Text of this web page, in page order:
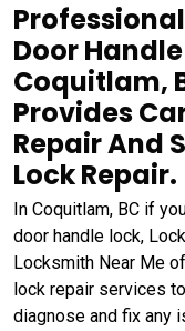
Door
Coquitlam,
Provides
Repair And
Lock Repair.
In Coquitlam, BC if
door handle lock,
Locksmith Near Me
lock repair services
diagnose and fix any